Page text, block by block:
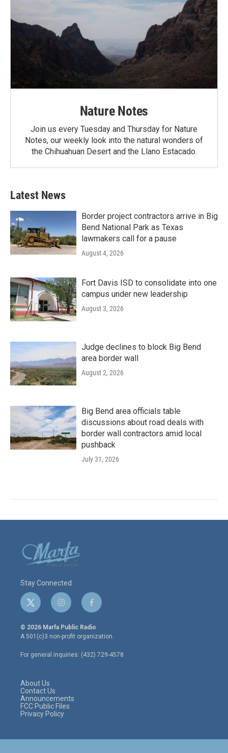
Nature Notes
Join us every Tuesday and Thursday for Nature
Notes, our weekly look into the natural wonders of
the Chihuahuan Desert and the Llano Estacado.
Latest News
Border project contractors arrive in Big
Bend National Park as Texas
lawmakers call for a pause
August 4, 2026
Fort Davis ISD to consolidate into one
campus under new leadership
August 3, 2026
Judge declines to block Big Bend
area border wall
August 2, 2026
Big Bend area officials table
discussions about road deals with
border wall contractors amid local
pushback
July 31, 2026
Stay Connected
t
w
i
t
e
r
i
n
s
t
a
g
r
f
a
c
e
o
o
© 2026 Marfa Public Radio
A 501(c)3 non-profit organization.
For general inquiries: (432) 729-4578
About Us
Contact Us
Announcements
FCC Public Files
Privacy Policy